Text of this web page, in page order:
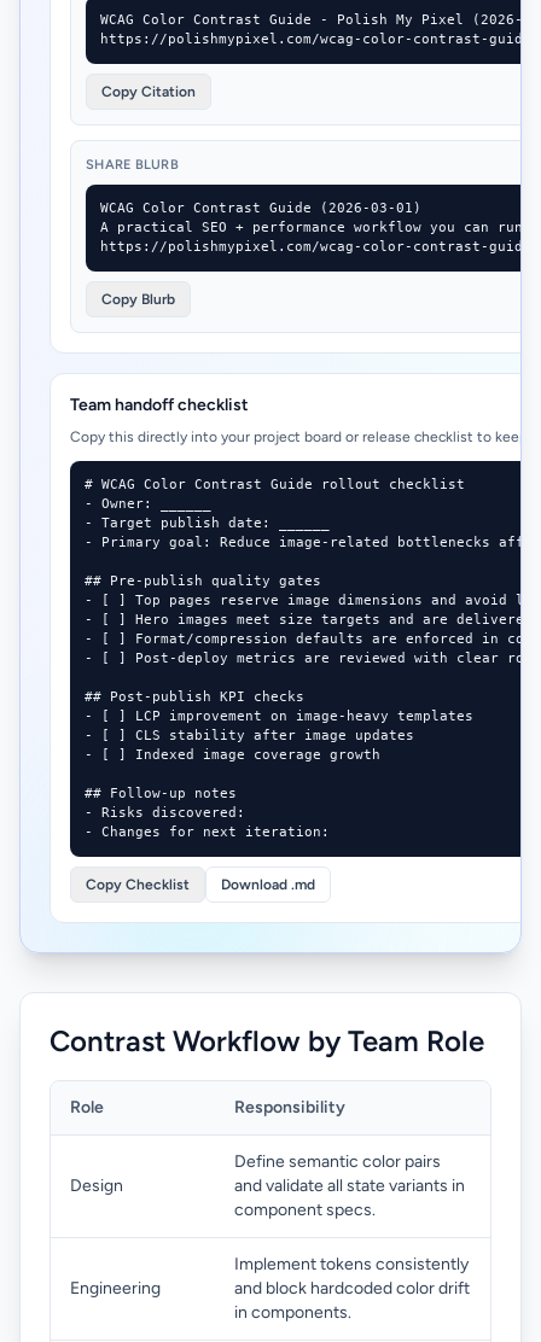
WCAG Color Contrast Guide - Polish My Pixel (2026-
https://polishmypixel.com/wcag-color-contrast-guide
Copy Citation
SHARE BLURB
WCAG Color Contrast Guide (2026-03-01)
A practical SEO + performance workflow you can run
https://polishmypixel.com/wcag-color-contrast-guide
Copy Blurb
Team handoff checklist
Copy this directly into your project board or release checklist to keep
# WCAG Color Contrast Guide rollout checklist
- Owner: ______
- Target publish date: ______
- Primary goal: Reduce image-related bottlenecks
## Pre-publish quality gates
- [ ] Top pages reserve image dimensions and avoid
- [ ] Hero images meet size targets and are
- [ ] Format/compression defaults are enforced in
- [ ] Post-deploy metrics are reviewed with clear
## Post-publish KPI checks
- [ ] LCP improvement on image-heavy templates
- [ ] CLS stability after image updates
- [ ] Indexed image coverage growth
## Follow-up notes
- Risks discovered:
- Changes for next iteration:
Copy Checklist Download .md
Contrast Workflow by Team Role
Role Responsibility
Design
Define semantic color pairs
and validate all state variants in
component specs.
Engineering
Implement tokens consistently
and block hardcoded color drift
in components.